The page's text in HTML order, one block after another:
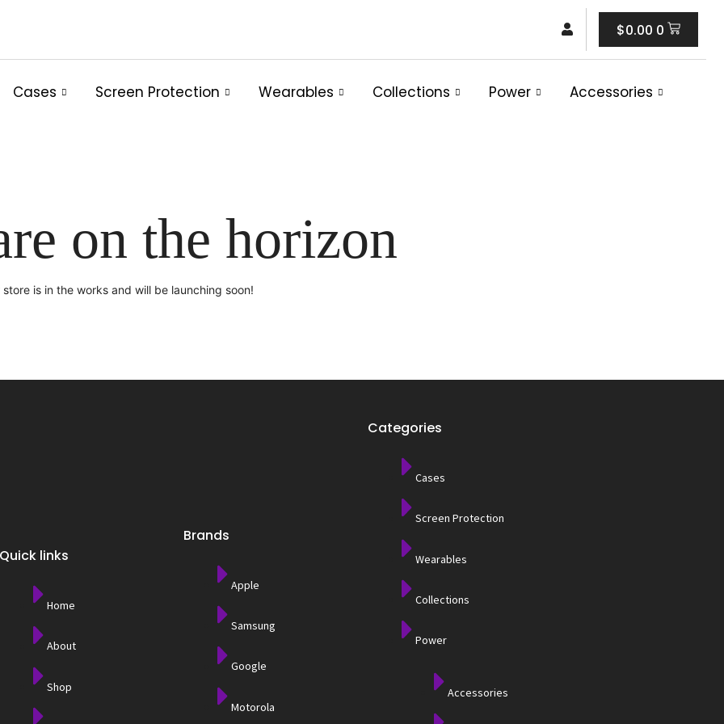
$0.00 0
Cart
Cases Screen Protection Wearables Collections Power Accessories
on the horizon
is in the works and will be launching soon!
Quick links
Home
About
Shop
Brands
Apple
Samsung
Google
Motorola
Categories
Cases
Screen Protection
Wearables
Collections
Power
Accessories